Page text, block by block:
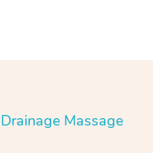
Massage